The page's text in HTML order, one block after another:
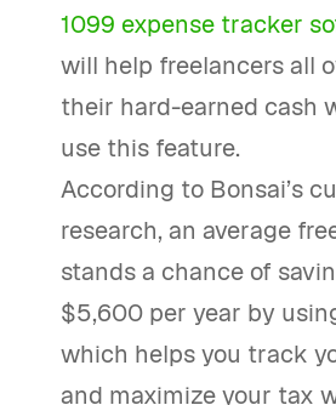
1099 expense tracker
will help freelancers all
their hard-earned cash
use this feature.
According to Bonsai’s
research, an average
stands a chance of
$5,600 per year by
which helps you track
and maximize your tax